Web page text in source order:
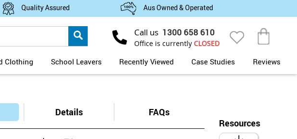
Quality Assured Aus Owned & Operated
Call us 1300 658 610
Office is currently CLOSED
Clothing School Leavers Recently Viewed Case Studies Reviews
Details FAQs
Resources